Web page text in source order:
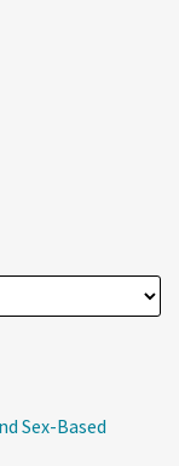
Sex-Based